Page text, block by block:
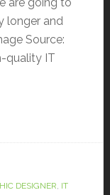
longer and
Source:
quality IT
DESIGNER, IT